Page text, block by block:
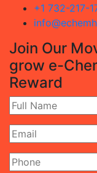
+1 732-217-
Join Our
grow e-
Reward